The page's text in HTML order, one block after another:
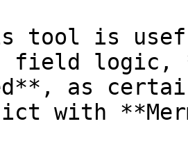
tool is
field logic,
as
with